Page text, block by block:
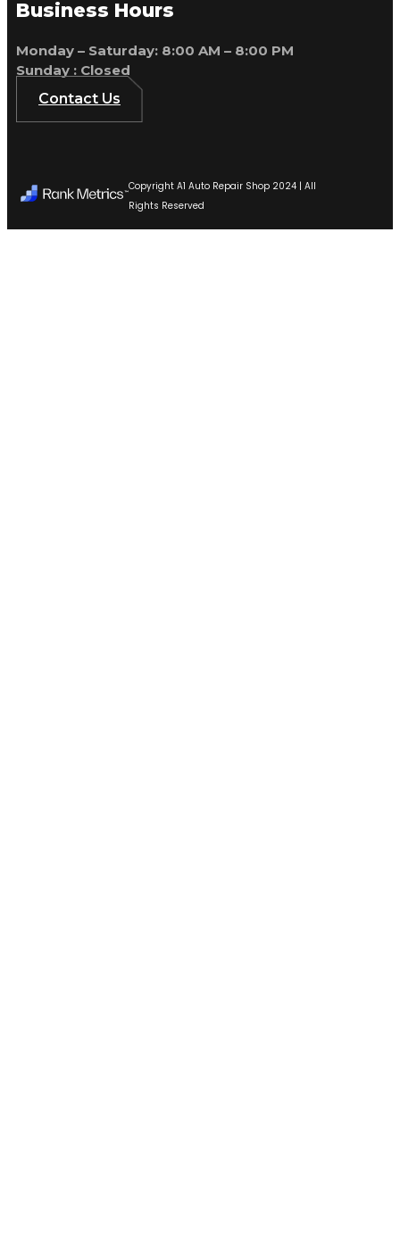
Business Hours
Monday – Saturday: 8:00 AM – 8:00 PM
Sunday : Closed
Contact Us
Copyright A1 Auto Repair Shop 2024 | All
Rights Reserved